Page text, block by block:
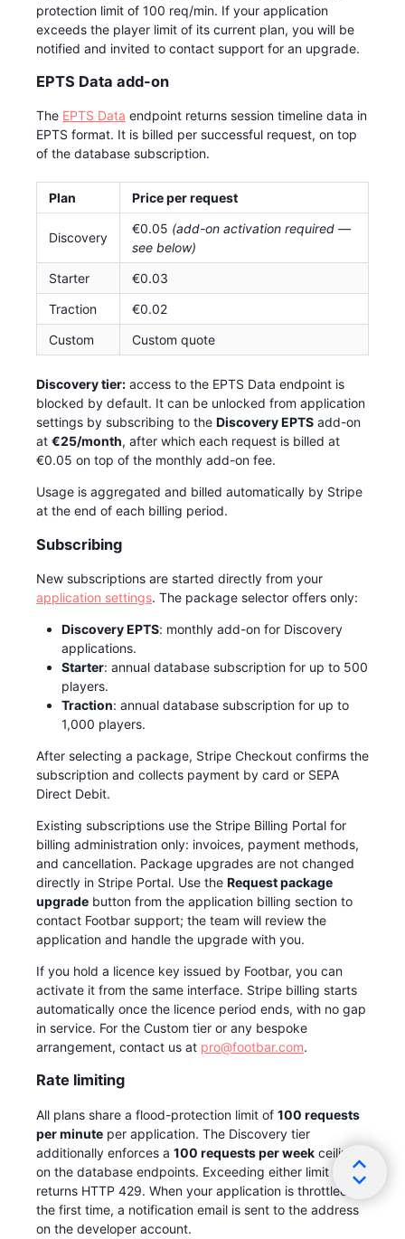
protection limit of 100 req/min. If your application
exceeds the player limit of its current plan, you will be
notified and invited to contact support for an upgrade.
EPTS Data add-on
The EPTS Data endpoint returns session timeline data in
EPTS format. It is billed per successful request, on top
of the database subscription.
Plan Price per request
Discovery
€0.05 (add-on activation required —
see below)
Starter
€0.03
Traction
€0.02
Custom
Custom quote
Discovery tier: access to the EPTS Data endpoint is
blocked by default. It can be unlocked from application
settings by subscribing to the Discovery EPTS add-on
at €25/month, after which each request is billed at
€0.05 on top of the monthly add-on fee.
Usage is aggregated and billed automatically by Stripe
at the end of each billing period.
Subscribing
New subscriptions are started directly from your
application settings. The package selector offers only:
Discovery EPTS: monthly add-on for Discovery
applications.
Starter: annual database subscription for up to 500
players.
Traction: annual database subscription for up to
1,000 players.
After selecting a package, Stripe Checkout confirms the
subscription and collects payment by card or SEPA
Direct Debit.
Existing subscriptions use the Stripe Billing Portal for
billing administration only: invoices, payment methods,
and cancellation. Package upgrades are not changed
directly in Stripe Portal. Use the Request package
upgrade button from the application billing section to
contact Footbar support; the team will review the
application and handle the upgrade with you.
If you hold a licence key issued by Footbar, you can
activate it from the same interface. Stripe billing starts
automatically once the licence period ends, with no gap
in service. For the Custom tier or any bespoke
arrangement, contact us at pro@footbar.com.
Rate limiting
All plans share a flood-protection limit of 100 requests
per minute per application. The Discovery tier
additionally enforces a 100 requests per week ceiling
on the database endpoints. Exceeding either limit
returns HTTP 429. When your application is throttled for
the first time, a notification email is sent to the address
on the developer account.